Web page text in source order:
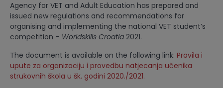
Agency for VET and Adult Education has prepared and
issued new regulations and recommendations for
organising and implementing the national VET student’s
competition – Worldskills Croatia 2021.
The document is available on the following link: Pravila i
upute za organizaciju i provedbu natjecanja učenika
strukovnih škola u šk. godini 2020./2021.